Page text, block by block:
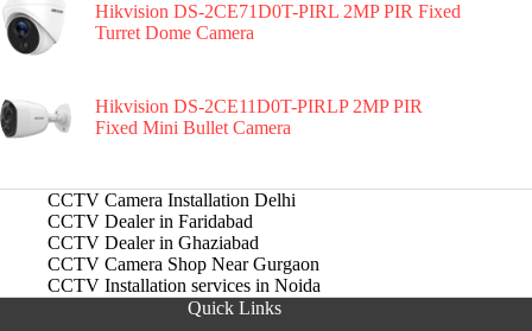
Hikvision DS-2CE71D0T-PIRL 2MP PIR Fixed
Turret Dome Camera
Hikvision DS-2CE11D0T-PIRLP 2MP PIR
Fixed Mini Bullet Camera
CCTV Camera Installation Delhi
CCTV Dealer in Faridabad
CCTV Dealer in Ghaziabad
CCTV Camera Shop Near Gurgaon
CCTV Installation services in Noida
Quick Links